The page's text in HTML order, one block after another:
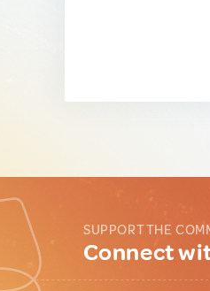
SUPPORT THE
Connect